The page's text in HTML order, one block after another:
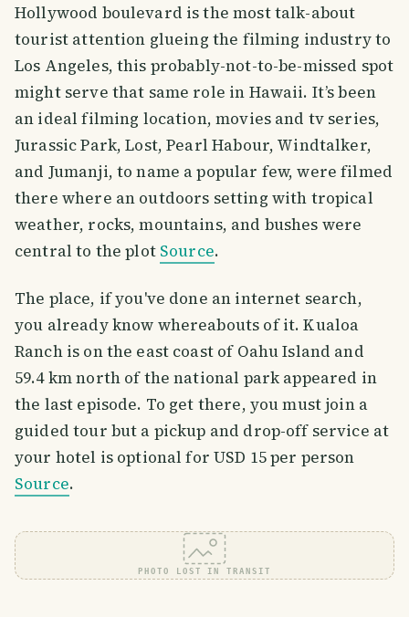
Hollywood boulevard is the most talk-about
tourist attention glueing the filming industry to
Los Angeles, this probably-not-to-be-missed spot
might serve that same role in Hawaii. It’s been
an ideal filming location, movies and tv series,
Jurassic Park, Lost, Pearl Habour, Windtalker,
and Jumanji, to name a popular few, were filmed
there where an outdoors setting with tropical
weather, rocks, mountains, and bushes were
central to the plot Source.
The place, if you've done an internet search,
you already know whereabouts of it. Kualoa
Ranch is on the east coast of Oahu Island and
59.4 km north of the national park appeared in
the last episode. To get there, you must join a
guided tour but a pickup and drop-off service at
your hotel is optional for USD 15 per person
Source.
PHOTO LOST IN TRANSIT